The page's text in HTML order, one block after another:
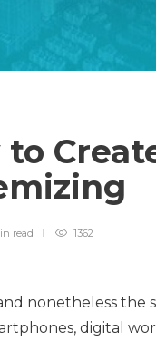
read 1362
nonetheless the
digital